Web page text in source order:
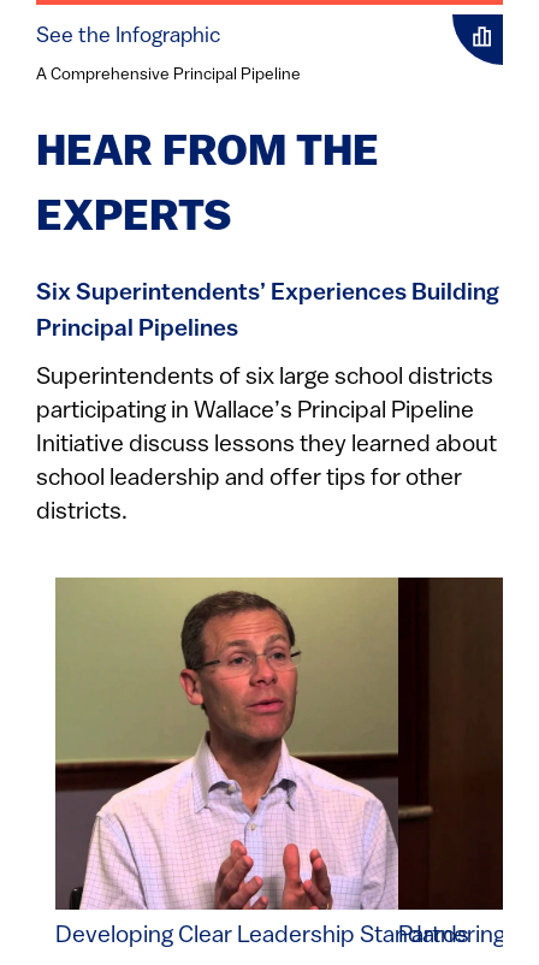
See the Infographic
A Comprehensive Principal Pipeline
HEAR FROM THE
EXPERTS
Six Superintendents’ Experiences Building
Principal Pipelines
​​​​​​​Superintendents of six large school districts
participating in Wallace’s Principal Pipeline
Initiative discuss lessons they learned about
school leadership and offer tips for other
districts.
Developing Clear Leadership Standards
Partnering